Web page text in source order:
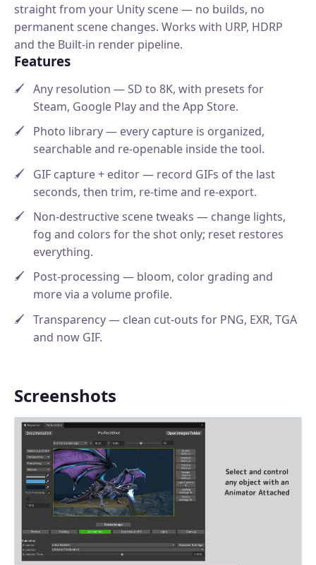
straight from your Unity scene — no builds, no
permanent scene changes. Works with URP, HDRP
and the Built-in render pipeline.
Features
Any resolution — SD to 8K, with presets for
Steam, Google Play and the App Store.
Photo library — every capture is organized,
searchable and re-openable inside the tool.
GIF capture + editor — record GIFs of the last
seconds, then trim, re-time and re-export.
Non-destructive scene tweaks — change lights,
fog and colors for the shot only; reset restores
everything.
Post-processing — bloom, color grading and
more via a volume profile.
Transparency — clean cut-outs for PNG, EXR, TGA
and now GIF.
Screenshots